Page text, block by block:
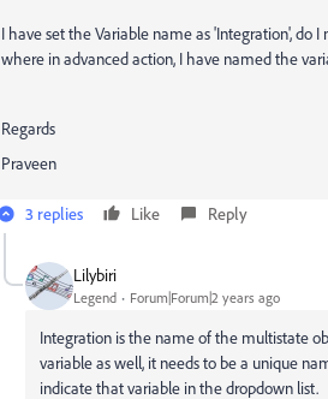
I have set the Variable name as 'Integration', do
where in advanced action, I have named the
Regards
Praveen
3 replies Like Reply
Lilybiri
Legend Forum|Forum|2 years ago
Integration is the name of the multistate
variable as well, it needs to be a unique
indicate that variable in the dropdown list.